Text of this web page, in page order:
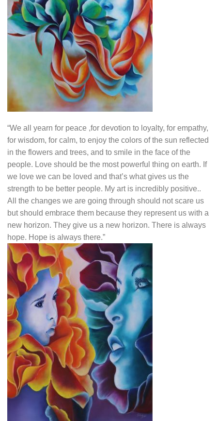
“We all yearn for peace ,for devotion to loyalty, for empathy,
for wisdom, for calm, to enjoy the colors of the sun reflected
in the flowers and trees, and to smile in the face of the
people. Love should be the most powerful thing on earth. If
we love we can be loved and that’s what gives us the
strength to be better people. My art is incredibly positive..
All the changes we are going through should not scare us
but should embrace them because they represent us with a
new horizon. They give us a new horizon. There is always
hope. Hope is always there.”